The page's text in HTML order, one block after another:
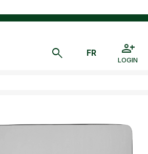
LOGIN